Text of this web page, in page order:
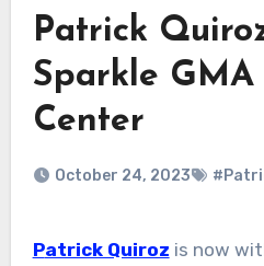
Patrick
Sparkle
Center
October 24, 2023
Patrick Quiroz is now